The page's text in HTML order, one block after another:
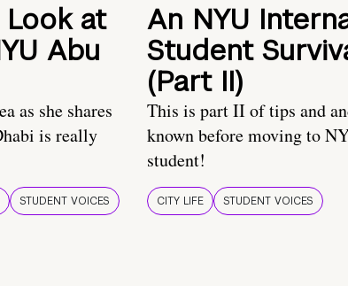
Look at
Abu
as she shares
is really
STUDENT VOICES
An NYU
Student
(Part II)
This is part II of tips and
known before moving to
student!
CITY LIFE STUDENT VOICES